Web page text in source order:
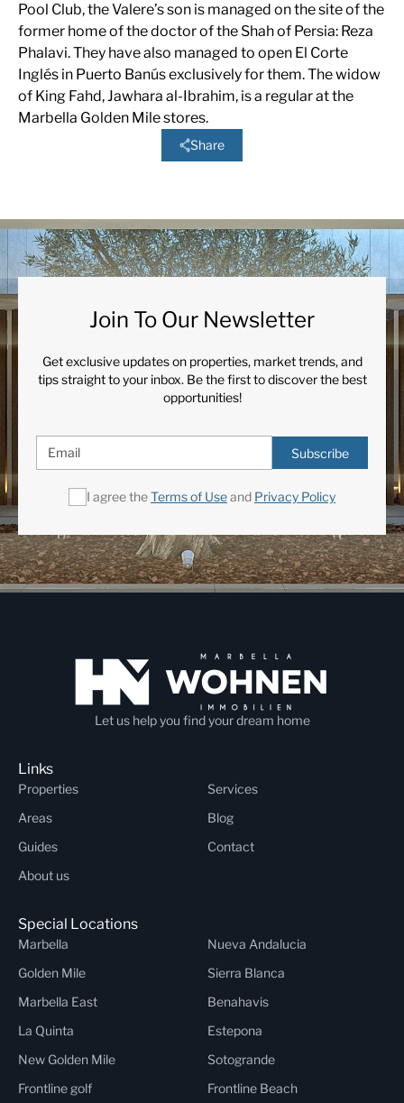
Pool Club, the Valere’s son is managed on the site of the
former home of the doctor of the Shah of Persia: Reza
Phalavi. They have also managed to open El Corte
Inglés in Puerto Banús exclusively for them. The widow
of King Fahd, Jawhara al-Ibrahim, is a regular at the
Marbella Golden Mile stores.
Share
Join To Our Newsletter
Get exclusive updates on properties, market trends, and
tips straight to your inbox. Be the first to discover the best
opportunities!
Subscribe
I agree theTerms of Useand Privacy Policy
Let us help you find your dream home
Links
Properties
Services
Areas
Blog
Guides
Contact
About us
Special Locations
Marbella
Nueva Andalucia
Golden Mile
Sierra Blanca
Marbella East
Benahavis
La Quinta
Estepona
New Golden Mile
Sotogrande
Frontline golf
Frontline Beach